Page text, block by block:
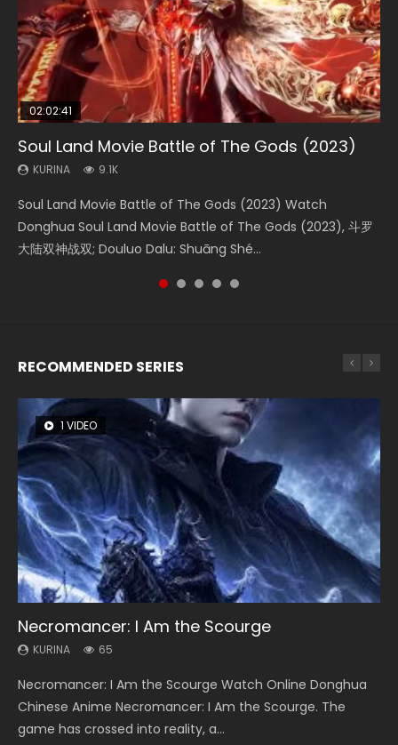
02:02:41
Soul Land Movie Battle of The Gods (2023)
KURINA 9.1K
Soul Land Movie Battle of The Gods (2023) Watch
Donghua Soul Land Movie Battle of The Gods (2023), 斗罗
大陆双神战双; Douluo Dalu: Shuāng Shé...
1:25:33
Beauty Of Tang Men
KURINA 4.2K
Beauty Of Tang Men Watch Online Donghua Chinese
Movie Beauty Of Tang Men, The Tangs’ Creed, Tang Men
Zhi Mei Ren Jiang Hu, 美人江...
2:09:08
L.O.R.D: Legend of Ravaging Dynasties 2
KURINA 9.5K
L.O.R.D: Legend of Ravaging Dynasties 2 (冷血狂宴) 2020
Watch Online Chinese Anime Movie L.O.R.D: Legend of
Ravaging Dynasties 2, Cold-B...
01:44:19
Last Sunrise 2019 Eng Sub Indo
KURINA 1.5K
Last Sunrise 2019 Eng Sub A future reliant on solar energy
falls into chaos after the sun disappears, forcing a
reclusive astronomer...
02:12:58
The Yin-Yang Master: Dream of Eternity
KURINA 1.4K
The Yin-Yang Master: Dream of Eternity (2020) Watch
the Donghua Chinese Movie The Yin-Yang Master: Dream
of Eternity (2020), 晴雅集, Yi...
RECOMMENDED SERIES
1 VIDEO
Necromancer: I Am the Scourge
KURINA 65
Necromancer: I Am the Scourge Watch Online Donghua
Chinese Anime Necromancer: I Am the Scourge. The
game has crossed into reality, a...
8 VIDEOS
Heaven Officials Blessing Season 2
KURINA 3.4K
Heaven Officials Blessing Season 2 天官赐福 第二季 Watch
Online Donghua Chinese Anime Series Heaven Officials
Blessing Season 2, Tian Guan...
26 VIDEOS
Soul Land Season 1
KURINA 44.7K
Soul Land Season 1 斗罗大陆 Watch Chinese Anime
Donghua Douluo Dalu Soul Land Season 1 斗罗大陆 Eng Sub
Indo. Tang San is one of Tang Sect m...
104 VIDEOS
Lord of The Universe Season 3
KURINA 17.1K
Lord of The Universe Season 3 (Wan Jie Shen Zhu S3) 万界
神主 Watch Online Download Streaming New Chinese
Anime Lord of The Universe Seas...
22 VIDEOS
Swallowed Star Season 3
KURINA 1.2K
Swallowed Star Season 3 (Tunshi Xingkong 2nd Season) 吞
噬星空 第二季 2021 Watch Online Donghua Chinese Anime
Series Swallowed Star Season 3...